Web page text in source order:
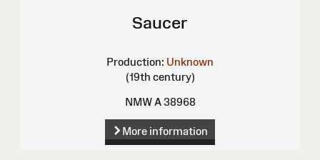
Saucer
Production: Unknown
(19th century)
NMW A 38968
More information